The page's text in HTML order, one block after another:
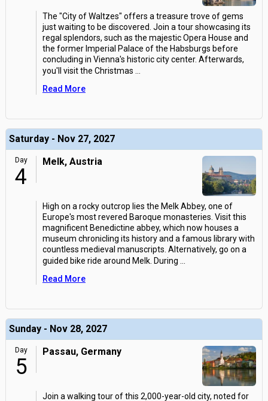
The "City of Waltzes" offers a treasure trove of gems
just waiting to be discovered. Join a tour showcasing its
regal splendors, such as the majestic Opera House and
the former Imperial Palace of the Habsburgs before
concluding in Vienna's historic city center. Afterwards,
you'll visit the Christmas
Read More
Saturday - Nov 27, 2027
Day
4
Melk, Austria
High on a rocky outcrop lies the Melk Abbey, one of
Europe's most revered Baroque monasteries. Visit this
magnificent Benedictine abbey, which now houses a
museum chronicling its history and a famous library with
countless medieval manuscripts. Alternatively, go on a
guided bike ride around Melk. During
Read More
Sunday - Nov 28, 2027
Day
5
Passau, Germany
Join a walking tour of this 2,000-year-old city, noted for